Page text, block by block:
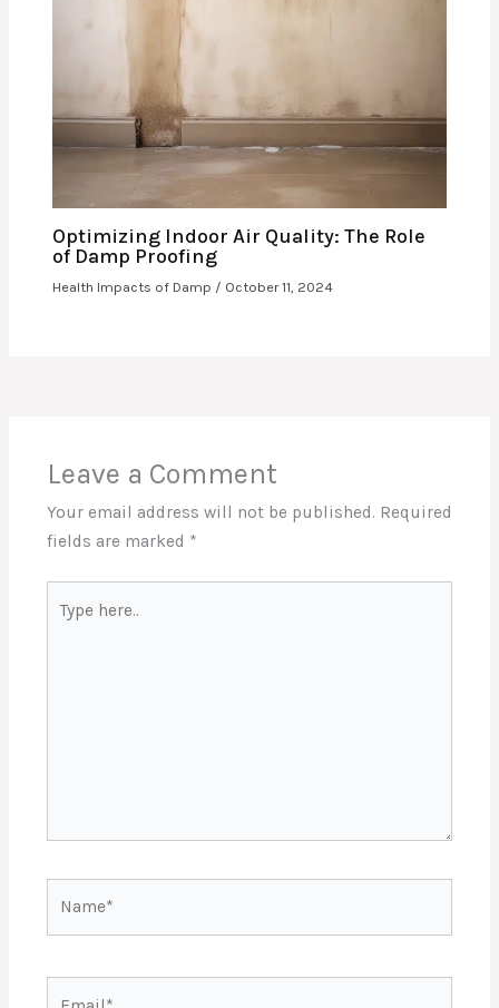
Optimizing Indoor Air Quality: The Role
of Damp Proofing
Health Impacts of Damp / October 11, 2024
Leave a Comment
Your email address will not be published. Required
fields are marked *
here..